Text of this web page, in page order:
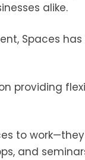
alike.
Spaces
providing
to
and